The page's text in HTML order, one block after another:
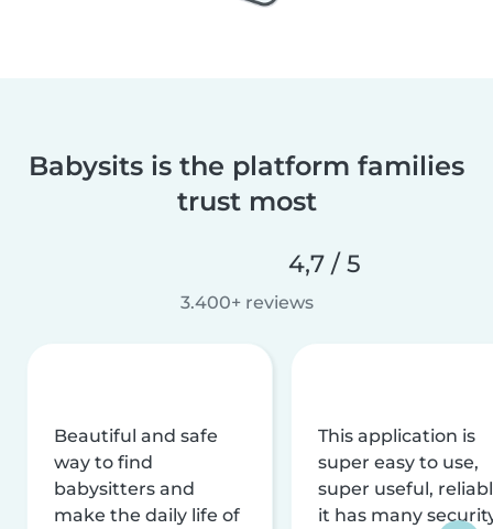
Babysits is the platform families
trust most
4,7 / 5
3.400+ reviews
Beautiful and safe
way to find
babysitters and
make the daily life of
This application is
super easy to use,
super useful,
it has many